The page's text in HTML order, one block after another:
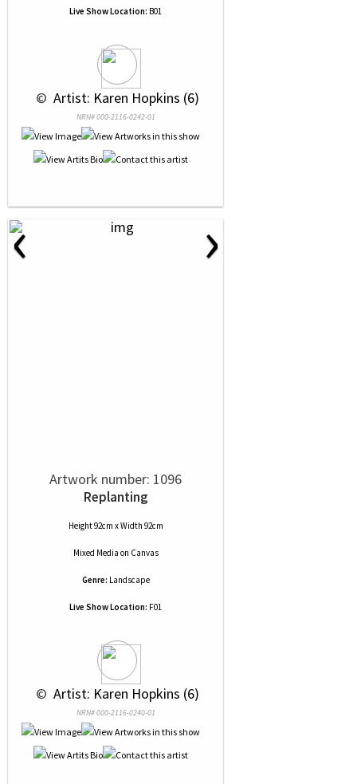
Live Show Location: B01
© Artist: Karen Hopkins (6)
NRN# 000-2116-0242-01
‹ ›
Artwork number: 1096
Replanting
Height 92cm x Width 92cm
Mixed Media on Canvas
Genre: Landscape
Live Show Location: F01
© Artist: Karen Hopkins (6)
NRN# 000-2116-0240-01